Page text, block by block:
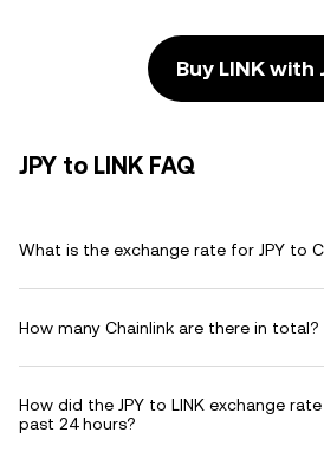
Buy LINK with
JPY to LINK FAQ
What is the exchange rate for JPY to
How many Chainlink are there in total?
How did the JPY to LINK exchange
past 24 hours?